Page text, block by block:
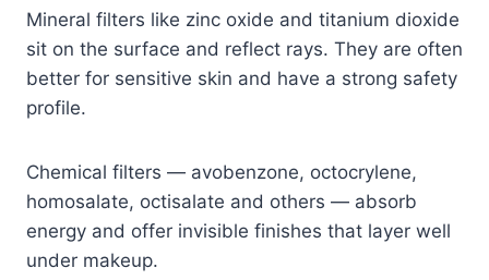
Mineral filters like zinc oxide and titanium dioxide
sit on the surface and reflect rays. They are often
better for sensitive skin and have a strong safety
profile.
Chemical filters — avobenzone, octocrylene,
homosalate, octisalate and others — absorb
energy and offer invisible finishes that layer well
under makeup.